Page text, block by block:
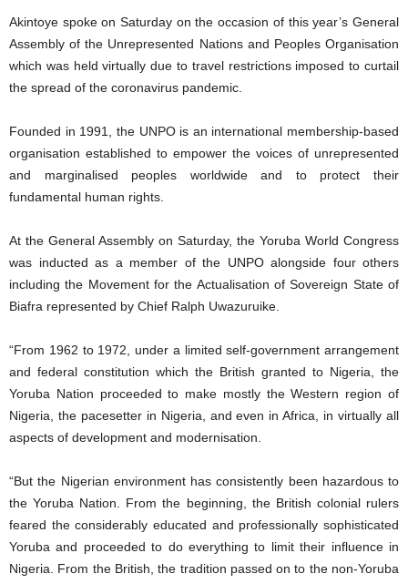
Akintoye spoke on Saturday on the occasion of this year’s General
Assembly of the Unrepresented Nations and Peoples Organisation
which was held virtually due to travel restrictions imposed to curtail
the spread of the coronavirus pandemic.
Founded in 1991, the UNPO is an international membership-based
organisation established to empower the voices of unrepresented
and marginalised peoples worldwide and to protect their
fundamental human rights.
At the General Assembly on Saturday, the Yoruba World Congress
was inducted as a member of the UNPO alongside four others
including the Movement for the Actualisation of Sovereign State of
Biafra represented by Chief Ralph Uwazuruike.
“From 1962 to 1972, under a limited self-government arrangement
and federal constitution which the British granted to Nigeria, the
Yoruba Nation proceeded to make mostly the Western region of
Nigeria, the pacesetter in Nigeria, and even in Africa, in virtually all
aspects of development and modernisation.
“But the Nigerian environment has consistently been hazardous to
the Yoruba Nation. From the beginning, the British colonial rulers
feared the considerably educated and professionally sophisticated
Yoruba and proceeded to do everything to limit their influence in
Nigeria. From the British, the tradition passed on to the non-Yoruba